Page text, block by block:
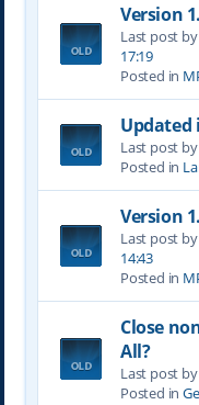
Version
Last post by
17:19
Posted in
Updated
Last post
Posted in
Version
Last post by
14:43
Posted in
Close
All?
Last post by
Posted in